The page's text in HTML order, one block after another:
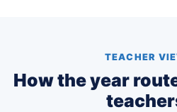
TEACHER
How the year